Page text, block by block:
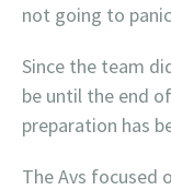
not going to
Since the team
be until the end
preparation has
The Avs focused